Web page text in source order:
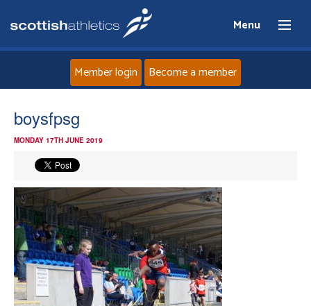
Menu
News
Events
Athletes
Clubs
Member login Become a member
boysfpsg
MONDAY 17TH JUNE 2019